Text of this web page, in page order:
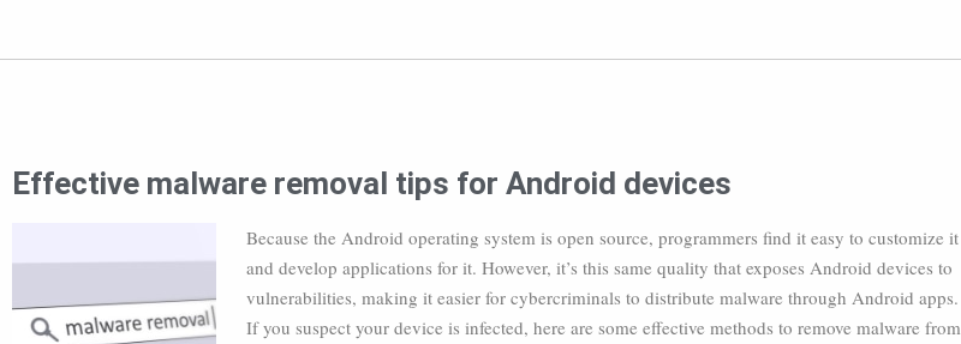
Effective malware removal tips for Android devices
Because the Android operating system is open source, programmers find it easy to customize it
and develop applications for it. However, it’s this same quality that exposes Android devices to
vulnerabilities, making it easier for cybercriminals to distribute malware through Android apps.
If you suspect your device is infected, here are some effective methods to remove malware from